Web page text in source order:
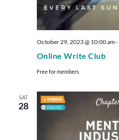
Online Write Club
October 29, 2023 @ 10:00 am-
Free for members
SAT
28